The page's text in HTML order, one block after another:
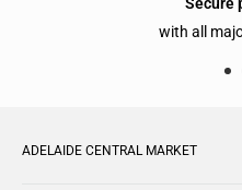
with all
ADELAIDE CENTRAL MARKET